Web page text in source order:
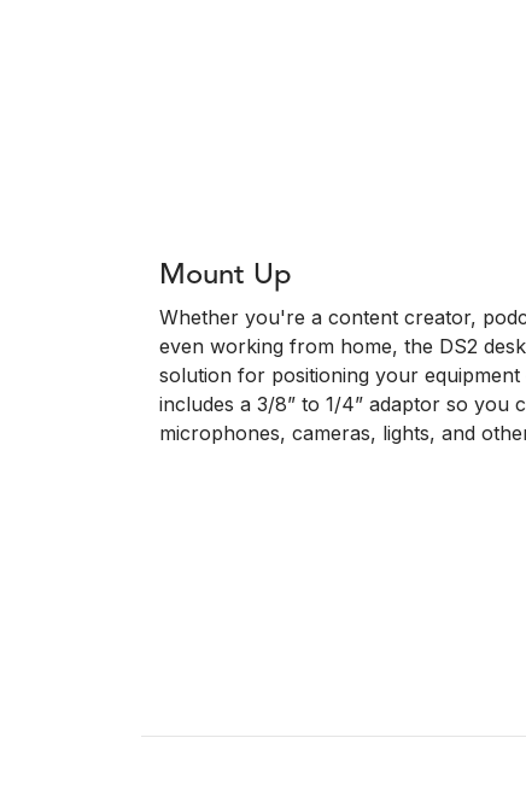
Mount Up
Whether you're a content creator,
even working from home, the DS2
solution for positioning your
includes a 3/8” to 1/4” adaptor so you
microphones, cameras, lights, and